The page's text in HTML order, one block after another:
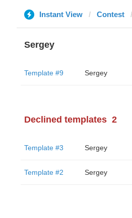
Instant View Contest
Sergey
Template #9 Sergey
Declined templates 2
Template #3 Sergey
Template #2 Sergey